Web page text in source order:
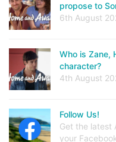
propose to
6th August
Who is Zane,
character?
4th August
Follow Us!
Get the latest
your